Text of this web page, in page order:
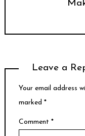
Leave a
Your email address
marked *
Comment *